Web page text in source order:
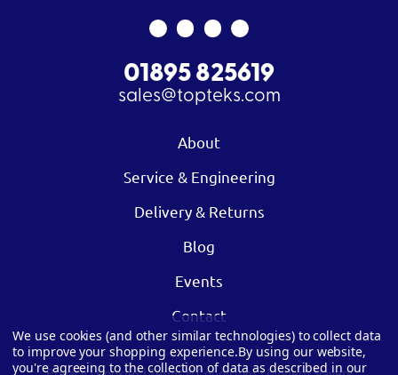
01895 825619
sales@topteks.com
About
Service & Engineering
Delivery & Returns
Blog
Events
Contact
We use cookies (and other similar technologies) to collect data
to improve your shopping experience.By using our website,
you're agreeing to the collection of data as described in our